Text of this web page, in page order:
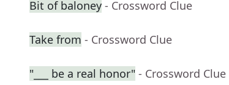
Bit of baloney - Crossword Clue
Take from - Crossword Clue
"___ be a real honor" - Crossword Clue